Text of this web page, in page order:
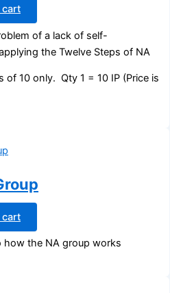
cart
of a lack of self-
the Twelve Steps of NA
of 10 only. Qty 1 = 10 IP (Price is
cart
how the NA group works